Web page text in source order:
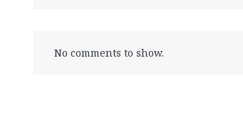
No comments to show.